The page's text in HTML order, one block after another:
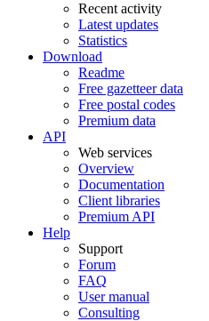
Recent activity
Latest updates
Statistics
Download
Readme
Free gazetteer data
Free postal codes
Premium data
API
Web services
Overview
Documentation
Client libraries
Premium API
Help
Support
Forum
FAQ
User manual
Consulting